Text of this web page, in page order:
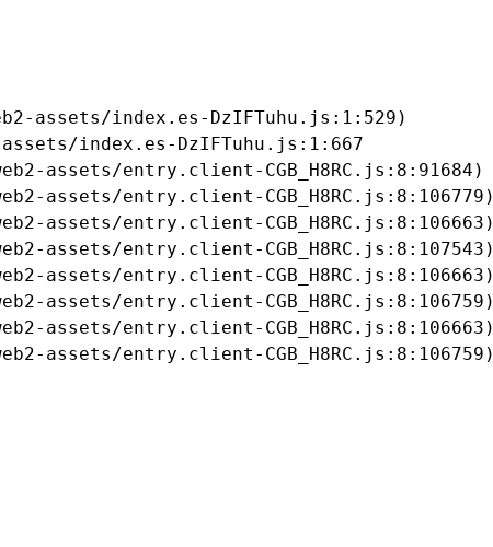
assets/index.es-DzIFTuhu.js:1:529)
index.es-DzIFTuhu.js:1:667
assets/entry.client-CGB_H8RC.js:8:91684)
assets/entry.client-CGB_H8RC.js:8:106779)
assets/entry.client-CGB_H8RC.js:8:106663)
assets/entry.client-CGB_H8RC.js:8:107543)
assets/entry.client-CGB_H8RC.js:8:106663)
assets/entry.client-CGB_H8RC.js:8:106759)
assets/entry.client-CGB_H8RC.js:8:106663)
assets/entry.client-CGB_H8RC.js:8:106759)